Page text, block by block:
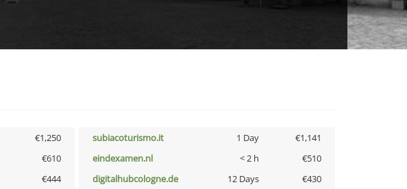
€1,250 subiacoturismo.it 1 Day
€1,141
€610 eindexamen.nl < 2 h
€510
€444 digitalhubcologne.de 12 Days
€430